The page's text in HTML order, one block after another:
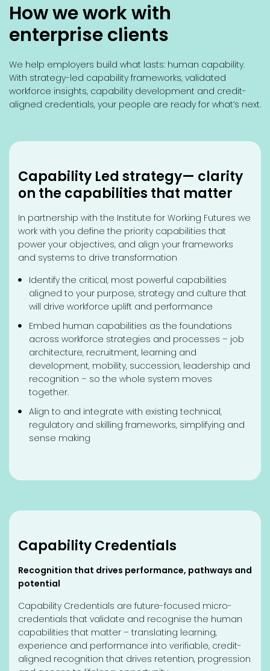
How we work with
enterprise clients
We help employers build what lasts: human capability.
With strategy-led capability frameworks, validated
workforce insights, capability development and credit-
aligned credentials, your people are ready for what’s next.
Capability Led strategy— clarity
on the capabilities that matter
In partnership with the Institute for Working Futures we
work with you define the priority capabilities that
power your objectives, and align your frameworks
and systems to drive transformation
Identify the critical, most powerful capabilities
aligned to your purpose, strategy and culture that
will drive workforce uplift and performance
Embed human capabilities as the foundations
across workforce strategies and processes – job
architecture, recruitment, learning and
development, mobility, succession, leadership and
recognition – so the whole system moves
together.
Align to and integrate with existing technical,
regulatory and skilling frameworks, simplifying and
sense making
Capability Credentials
Recognition that drives performance, pathways and
potential
Capability Credentials are future-focused micro-
credentials that validate and recognise the human
capabilities that matter – translating learning,
experience and performance into verifiable, credit-
aligned recognition that drives retention, progression